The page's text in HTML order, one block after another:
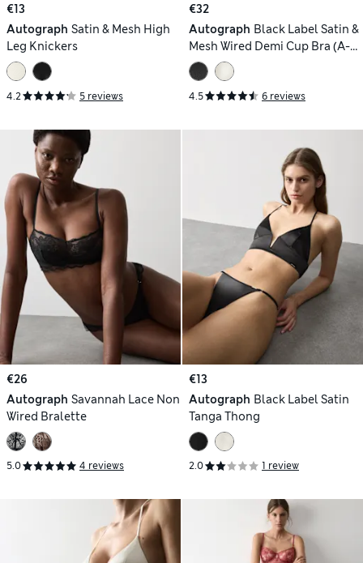
€13
Autograph Satin & Mesh High
Leg Knickers
4.2 5 reviews
€32
Autograph Black Label Satin &
Mesh Wired Demi Cup Bra (A-
DD)
4.5 6 reviews
€26
Autograph Savannah Lace Non
Wired Bralette
5.0 4 reviews
€13
Autograph Black Label Satin
Tanga Thong
2.0 1 review